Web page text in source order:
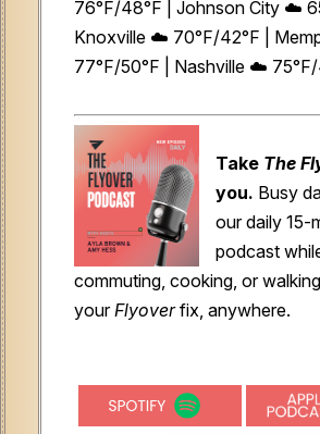
76°F/48°F | Johnson City ☁️
Knoxville ☁️ 70°F/42°F |
77°F/50°F | Nashville ☁️
Take The
you. Busy
our daily 15-
podcast
commuting, cooking, or
yourFlyoverfix, anywhere.